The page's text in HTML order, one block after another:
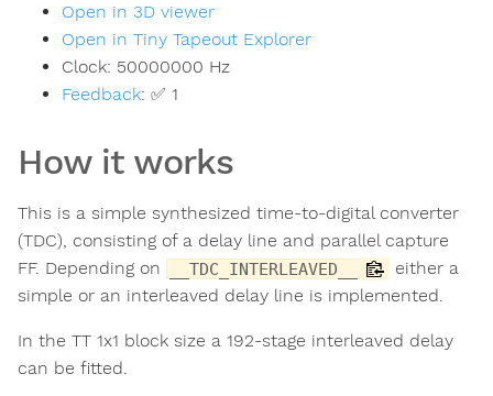
Open in 3D viewer
Open in Tiny Tapeout Explorer
Clock: 50000000 Hz
Feedback: ✅ 1
How it works
This is a simple synthesized time-to-digital converter
(TDC), consisting of a delay line and parallel capture
FF. Depending on
__TDC_INTERLEAVED__
either a
simple or an interleaved delay line is implemented.
In the TT 1x1 block size a 192-stage interleaved delay
can be fitted.